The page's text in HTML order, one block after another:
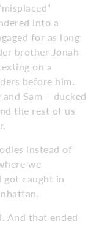
into a
for as long
brother Jonah
on a
before him.
Sam – ducked
the rest of us
instead of
we
got caught in
And that ended